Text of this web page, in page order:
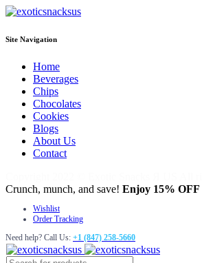
Site Navigation
Home
Beverages
Chips
Chocolates
Cookies
Blogs
About Us
Contact
Crunch, munch, and save! Enjoy 15% OFF
Wishlist
Order Tracking
Need help? Call Us: +1 (847) 258-5660